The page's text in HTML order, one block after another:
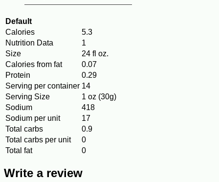
Default
Calories
5.3
Nutrition Data
1
Size
24 fl oz.
Calories from fat
0.07
Protein
0.29
Serving per container 14
Serving Size
1 oz (30g)
Sodium
418
Sodium per unit
17
Total carbs
0.9
Total carbs per unit
0
Total fat
0
Write a review